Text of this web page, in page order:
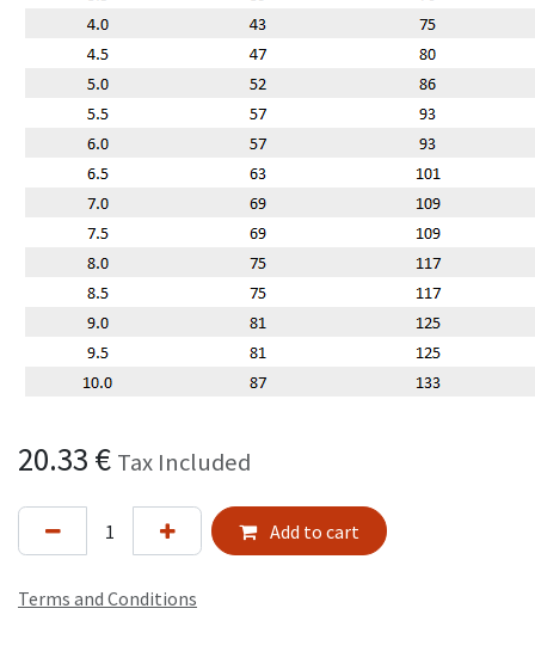
20.33 € Tax Included
Add to cart
Terms and Conditions